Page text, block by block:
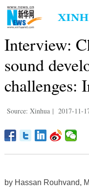
Interview:
sound
challenges:
Source: Xinhua | 2017-11-
by Hassan Rouhvand,